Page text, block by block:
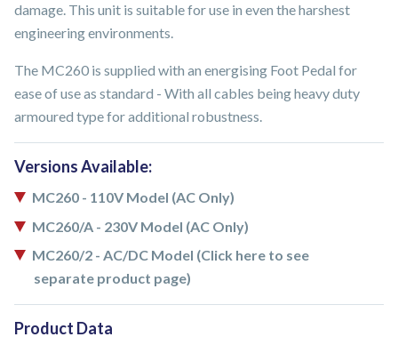
damage. This unit is suitable for use in even the harshest
engineering environments.
The MC260 is supplied with an energising Foot Pedal for
ease of use as standard - With all cables being heavy duty
armoured type for additional robustness.
Versions Available:
MC260 - 110V Model (AC Only)
MC260/A - 230V Model (AC Only)
MC260/2 - AC/DC Model (Click here to see
separate product page)
Product Data